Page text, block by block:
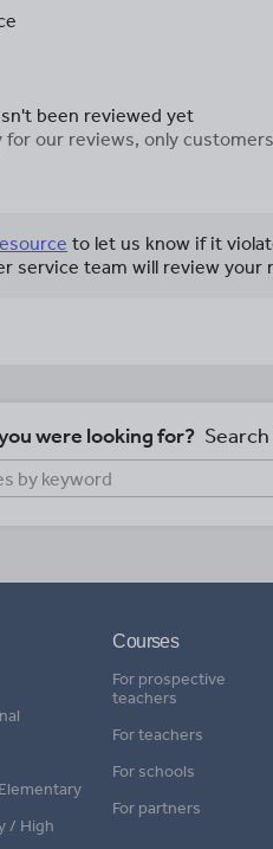
been reviewed yet
for our reviews, only
to let us know if it
service team will review your
were looking for?
/ High
Courses
For prospective
teachers
For teachers
For schools
For partners